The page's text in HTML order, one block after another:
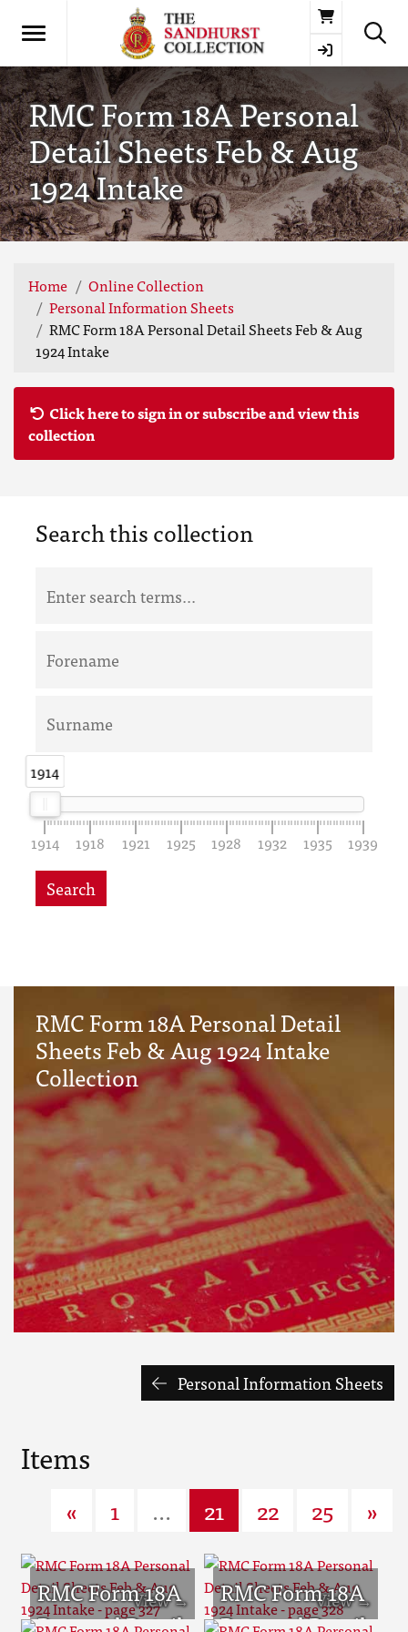
Basket
RMC Form 18A Personal
Detail Sheets Feb & Aug
1924 Intake
Home
Online Collection
Personal Information Sheets
RMC Form 18A Personal Detail Sheets Feb & Aug
1924 Intake
Click here to sign in or subscribe and view this
collection
Search this collection
1914
1914
1914 1918 1921 1925 1928 1932 1935 1939
Search
RMC Form 18A Personal Detail
Sheets Feb & Aug 1924 Intake
Collection
Personal Information Sheets
Items
« 1 ... 21 22 25 »
RMC Form 18A
Personal Detail
RMC Form 18A
Personal Detail